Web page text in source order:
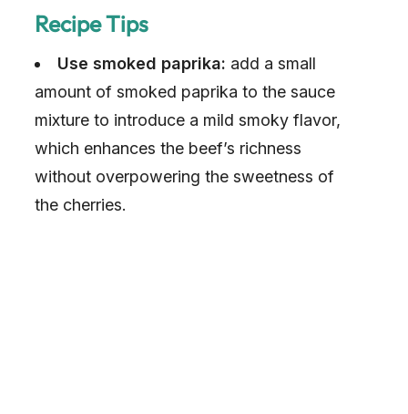
Recipe Tips
Use smoked paprika: add a small
amount of smoked paprika to the sauce
mixture to introduce a mild smoky flavor,
which enhances the beef’s richness
without overpowering the sweetness of
the cherries.